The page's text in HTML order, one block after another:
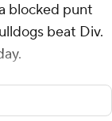
blocked punt
beat Div.
with a pick-
to the early